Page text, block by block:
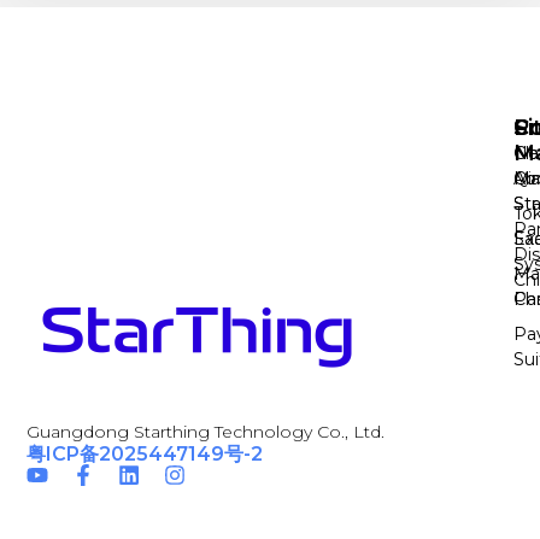
Guangdong Starthing Technology Co., Ltd.
粤ICP备2025447149号-2